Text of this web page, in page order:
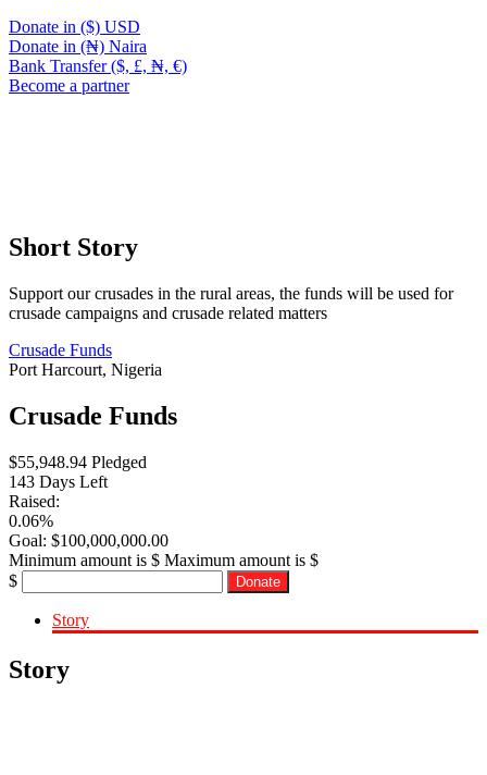
Donate in ($) USD
Donate in (₦) Naira
Bank Transfer ($, £, ₦, €)
Become a partner
Short Story
Support our crusades in the rural areas, the funds will be used for
crusade campaigns and crusade related matters
Crusade Funds
Port Harcourt, Nigeria
Crusade Funds
$55,948.94 Pledged
143 Days Left
Raised:
0.06%
Goal: $100,000,000.00
Minimum amount is $ Maximum amount is $
$
Donate
Story
Story